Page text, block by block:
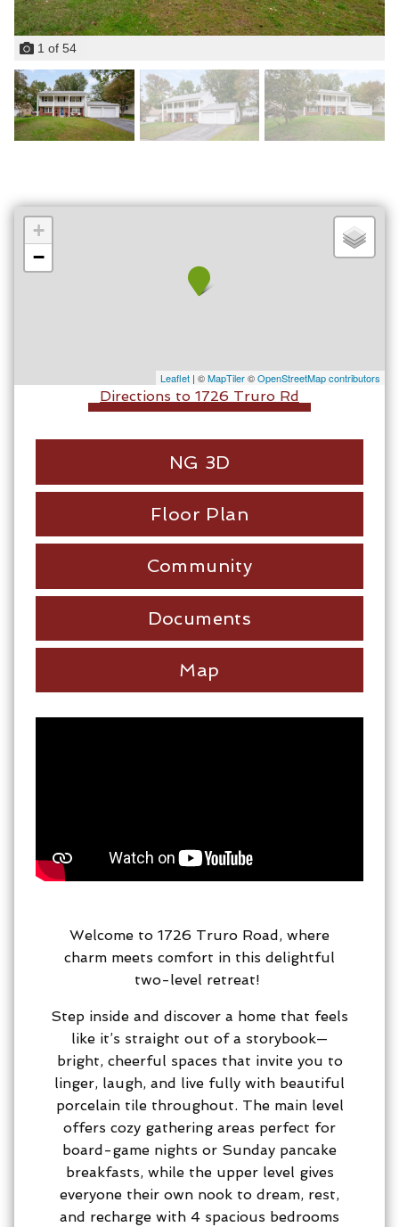
1 of 54
+
−
Leaflet | ©MapTiler©OpenStreetMap contributors
Directions to 1726 Truro Rd
NG 3D
Floor Plan
Community
Documents
Map
Welcome to 1726 Truro Road, where
charm meets comfort in this delightful
two-level retreat!
Step inside and discover a home that feels
like it’s straight out of a storybook—
bright, cheerful spaces that invite you to
linger, laugh, and live fully with beautiful
porcelain tile throughout. The main level
offers cozy gathering areas perfect for
board-game nights or Sunday pancake
breakfasts, while the upper level gives
everyone their own nook to dream, rest,
and recharge with 4 spacious bedrooms